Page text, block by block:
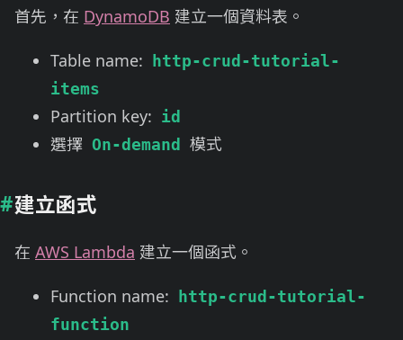
首先，在 DynamoDB 建立一個資料表。
Table name:
http-crud-tutorial-
items
Partition key: id
選擇 On-demand 模式
建立函式
在 AWS Lambda 建立一個函式。
Function name:
http-crud-tutorial-
function